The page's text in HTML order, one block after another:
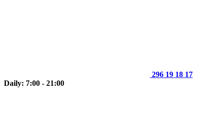
296 19 18 17
Daily: 7:00 - 21:00